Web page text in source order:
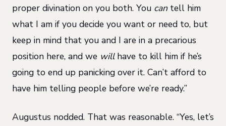
proper divination on you both. You cantell him
what I am if you decide you want or need to, but
keep in mind that you and I are in a precarious
position here, and we willhave to kill him if he’s
going to end up panicking over it. Can’t afford to
have him telling people before we’re ready.”
Augustus nodded. That was reasonable. “Yes, let’s